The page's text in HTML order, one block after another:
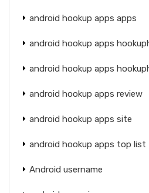
android hookup apps apps
android hookup apps
android hookup apps
android hookup apps review
android hookup apps site
android hookup apps top list
Android username